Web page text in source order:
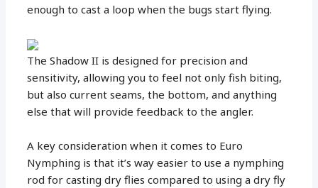
enough to cast a loop when the bugs start flying.
The Shadow II is designed for precision and
sensitivity, allowing you to feel not only fish biting,
but also current seams, the bottom, and anything
else that will provide feedback to the angler.
A key consideration when it comes to Euro
Nymphing is that it’s way easier to use a nymphing
rod for casting dry flies compared to using a dry fly